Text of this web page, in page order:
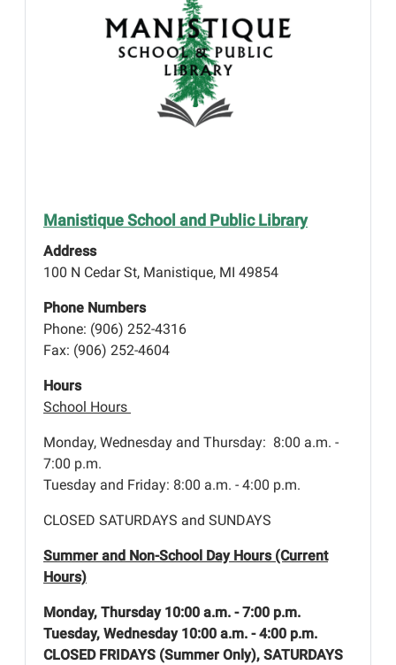
Manistique School and Public Library
Address
100 N Cedar St, Manistique, MI 49854
Phone Numbers
Phone: (906) 252-4316
Fax: (906) 252-4604
Hours
School Hours
Monday, Wednesday and Thursday: 8:00 a.m. -
7:00 p.m.
Tuesday and Friday: 8:00 a.m. - 4:00 p.m.
CLOSED SATURDAYS and SUNDAYS
Summer and Non-School Day Hours (Current
Hours)
Monday, Thursday 10:00 a.m. - 7:00 p.m.
Tuesday, Wednesday 10:00 a.m. - 4:00 p.m.
CLOSED FRIDAYS (Summer Only), SATURDAYS